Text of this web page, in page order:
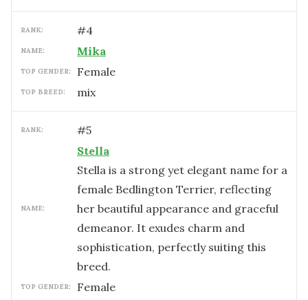
RANK: #4
NAME: Mika
TOP GENDER: female
TOP BREED: mix
RANK: #5
NAME:
Stella
Stella is a strong yet elegant name for a
female Bedlington Terrier, reflecting
her beautiful appearance and graceful
demeanor. It exudes charm and
sophistication, perfectly suiting this
breed.
TOP GENDER: female